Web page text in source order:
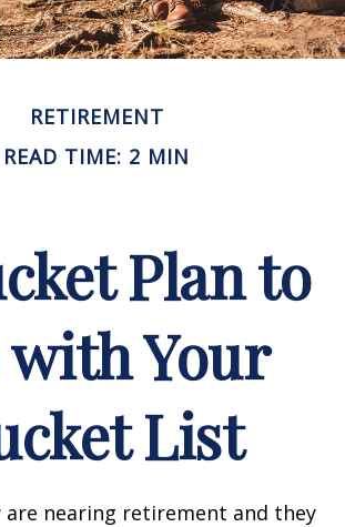
RETIREMENT
READ TIME: 2 MIN
Plan to
with Your
List
are nearing retirement and they